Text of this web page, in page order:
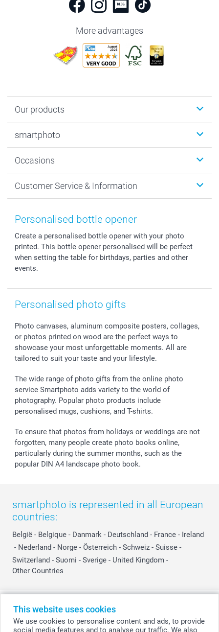
This website uses cookies
We use cookies to personalise content and ads, to provide
social media features and to analyse our traffic. We also
More advantages
Our products
Photo Gifts
MyNameBook
Prints & Posters
Photo Frames & Accessories
Sticker & Labels
Giftvoucher
smartphoto
Sustainability
Cookie policy
Imprint
Investor Relations
Partner program
B2B smartbusiness
Occasions
New Year's Eve
Mothersday
Communion & Confirmation
Wedding
Birthday
All occasions
Customer Service & Information
Price List and Shipping Costs
48hrs delivery
Payment Options
Register or Login
My order status
smartfriends
smartbonus
Personalised bottle opener
Create a personalised bottle opener with your photo
printed. This bottle opener personalised will be perfect
when setting the table for birthdays, parties and other
events.
Personalised photo gifts
Photo canvases, aluminum composite posters, collages,
or photos printed on wood are the perfect ways to
showcase your most unforgettable moments. All are
tailored to suit your taste and your lifestyle.
The wide range of photo gifts from the online photo
service Smartphoto adds variety to the world of
photography. Popular photo products include
personalised mugs, cushions, and T-shirts.
To ensure that photos from holidays or weddings are not
forgotten, many people create photo books online,
particularly during the summer months, such as the
popular DIN A4 landscape photo book.
smartphoto is represented in all European
countries:
België - Belgique - Danmark - Deutschland - France - Ireland
- Nederland - Norge - Österreich - Schweiz - Suisse -
Switzerland - Suomi - Sverige - United Kingdom -
Other Countries
All prices are in Swiss francs (CHF) including VAT and excluding shipping
costs.